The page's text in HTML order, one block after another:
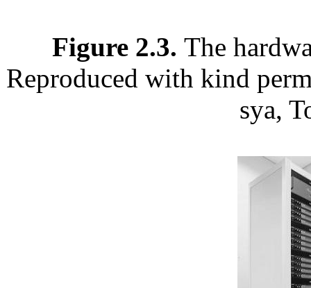
Figure 2.3. The
Reproduced with kind
sya,